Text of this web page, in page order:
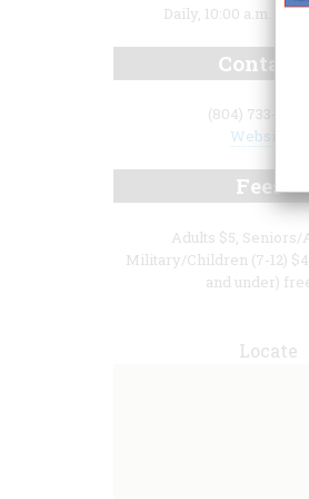
Daily, 10:00 a.m. to
Contact
(804) 733-2404
Website
Fees
Adults $5, Seniors/
Military/Children (7-12)
and under)
Locate